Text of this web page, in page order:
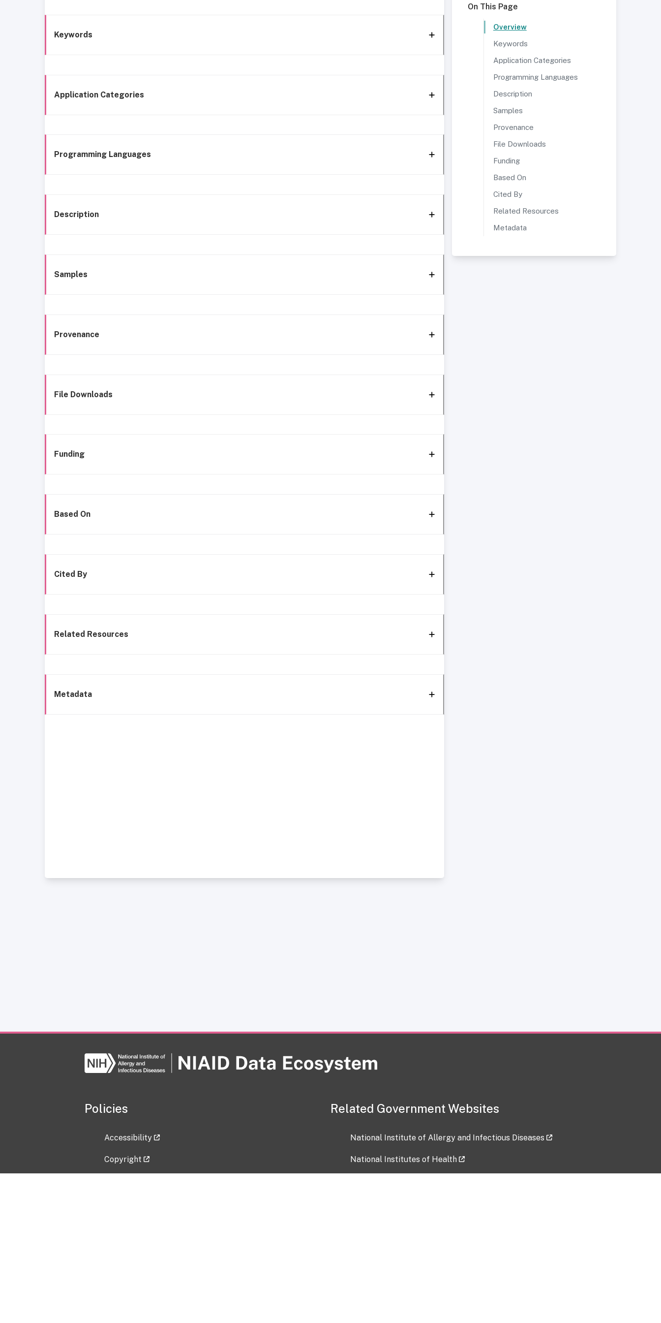
Keywords
Application Categories
Programming Languages
Description
Samples
Provenance
File Downloads
Funding
Based On
Cited By
Related Resources
Metadata
On This Page
Overview
Keywords
Application Categories
Programming Languages
Description
Samples
Provenance
File Downloads
Funding
Based On
Cited By
Related Resources
Metadata
Policies
Accessibility
Copyright
Related Government Websites
National Institute of Allergy and Infectious Diseases
National Institutes of Health